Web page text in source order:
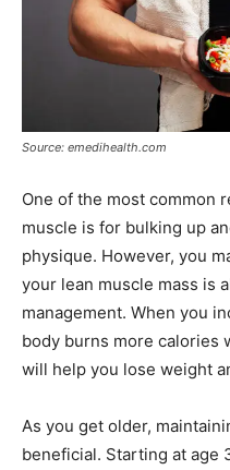
Source: emedihealth.com
One of the most common
muscle is for bulking up
physique. However, you
your lean muscle mass is
management. When you
body burns more calories
will help you lose weight
As you get older,
beneficial. Starting at age